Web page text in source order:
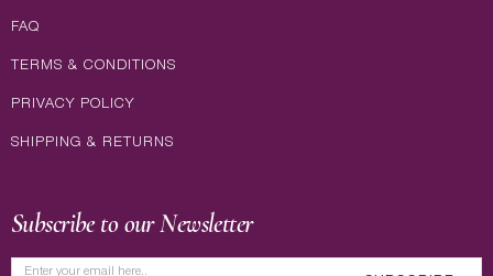
FAQ
TERMS & CONDITIONS
PRIVACY POLICY
SHIPPING & RETURNS
Subscribe to our Newsletter